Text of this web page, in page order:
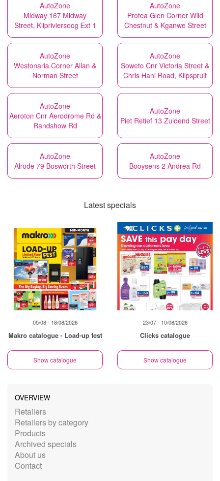
AutoZone
Midway 167 Midway
Street, Klipriviersoog Ext 1
AutoZone
Protea Glen Corner Wild
Chestnut & Kganwe Street
AutoZone
Westonaria Corner Allan &
Norman Street
AutoZone
Soweto Cnr Victoria Street &
Chris Hani Road, Klipspruit
AutoZone
Aeroton Cnr Aerodrome Rd &
Randshow Rd
AutoZone
Piet Retief 13 Zuidend Street
AutoZone
Alrode 79 Bosworth Street
AutoZone
Booysens 2 Andrea Rd
Latest specials
05/08 - 18/08/2026
Makro catalogue - Load-up fest
Show catalogue
23/07 - 10/08/2026
Clicks catalogue
Show catalogue
OVERVIEW
Retailers
Retailers by category
Products
Archived specials
About us
Contact